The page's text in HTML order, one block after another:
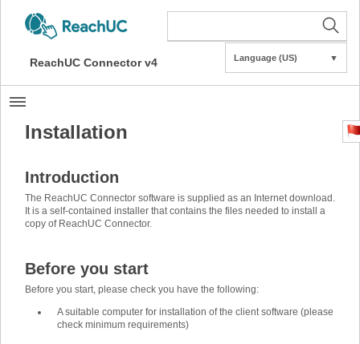
ReachUC Connector v4 Language (US) ▼
Installation
Introduction
The ReachUC Connector software is supplied as an Internet download.
It is a self-contained installer that contains the files needed to install a
copy of ReachUC Connector.
Before you start
Before you start, please check you have the following:
A suitable computer for installation of the client software (please
check minimum requirements)